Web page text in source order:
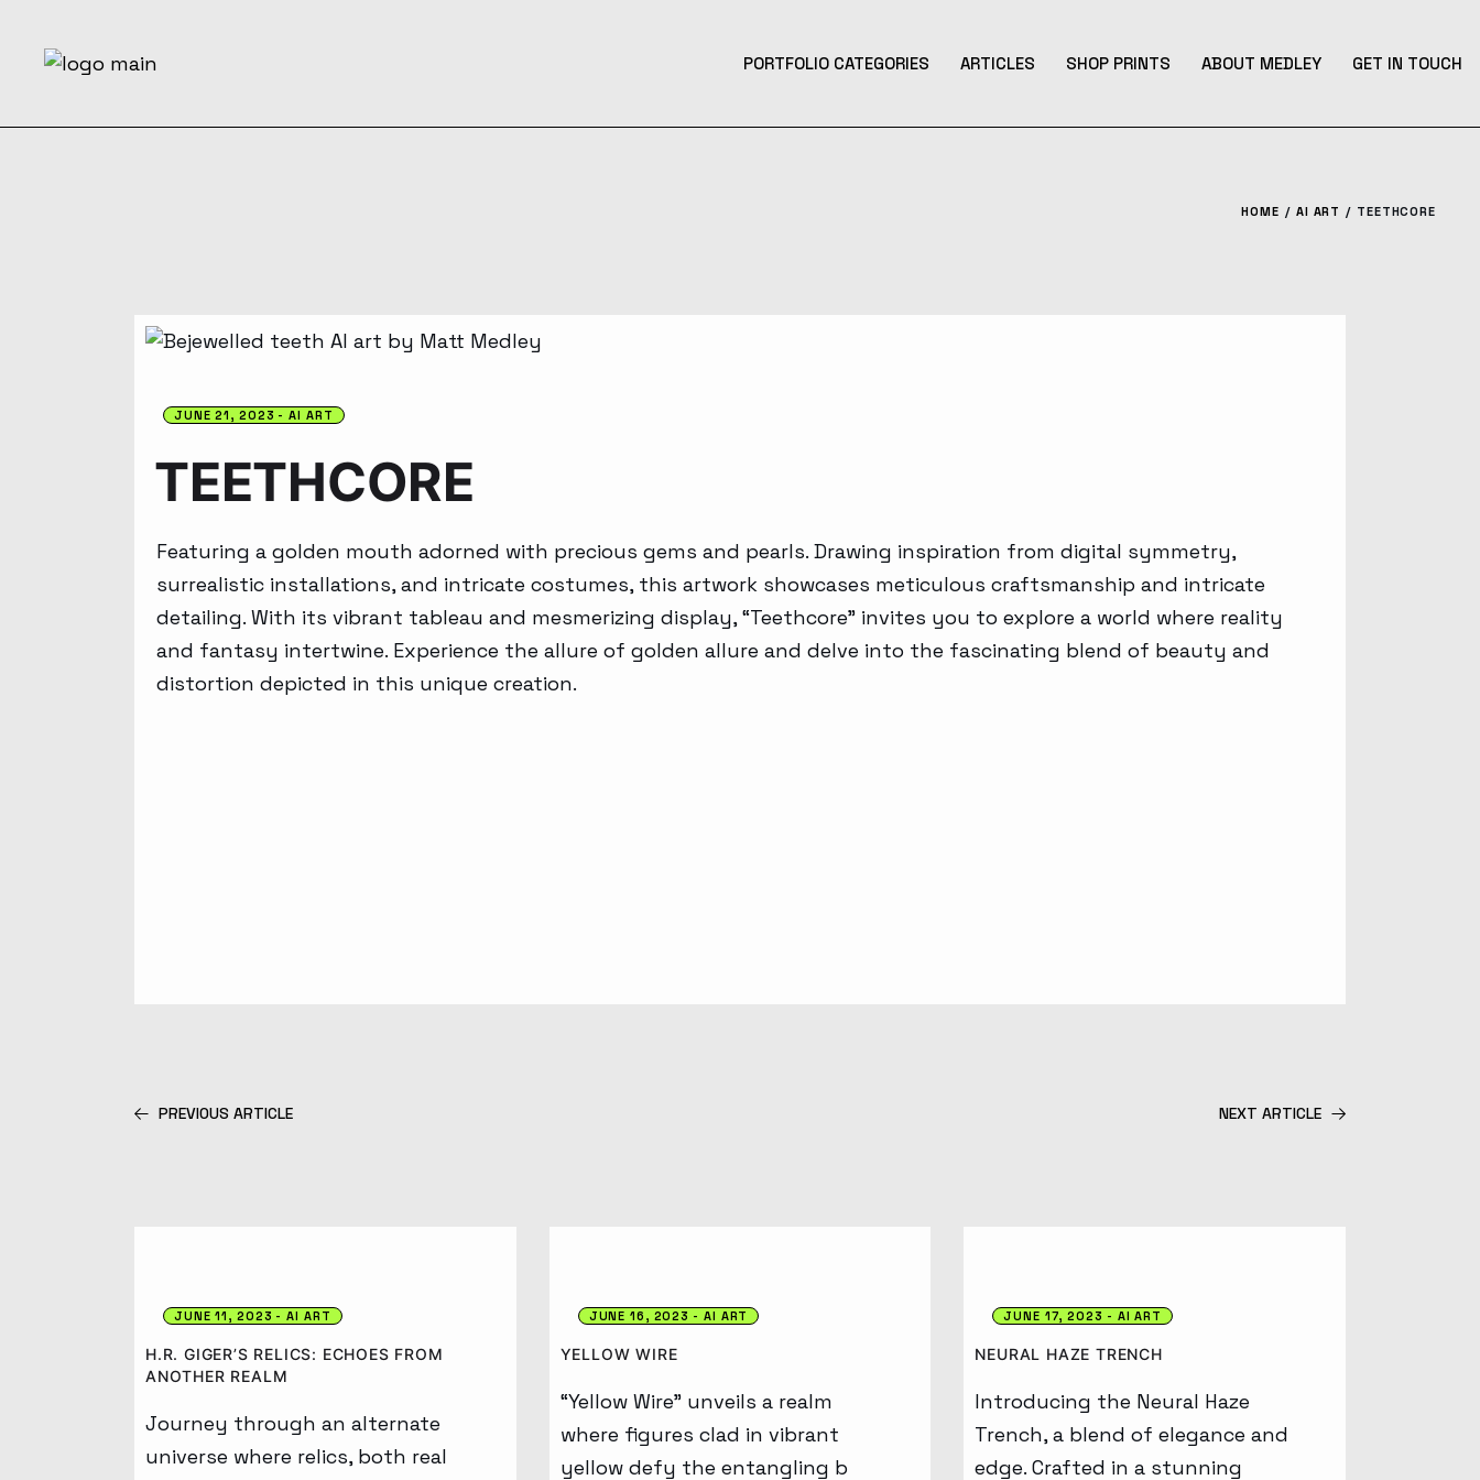
PORTFOLIO CATEGORIES ARTICLES SHOP PRINTS ABOUT MEDLEY GET IN TOUCH
HOME AI ART TEETHCORE
JUNE 21, 2023 AI ART
TEETHCORE
Featuring a golden mouth adorned with precious gems and pearls. Drawing inspiration from digital symmetry,
surrealistic installations, and intricate costumes, this artwork showcases meticulous craftsmanship and intricate
detailing. With its vibrant tableau and mesmerizing display, “Teethcore” invites you to explore a world where reality
and fantasy intertwine. Experience the allure of golden allure and delve into the fascinating blend of beauty and
distortion depicted in this unique creation.
PREVIOUS ARTICLE NEXT ARTICLE
JUNE 11, 2023 AI ART
H.R. GIGER’S RELICS: ECHOES FROM
ANOTHER REALM
Journey through an alternate
universe where relics, both real
JUNE 16, 2023 AI ART
YELLOW WIRE
“Yellow Wire” unveils a realm
where figures clad in vibrant
yellow defy the entangling b
JUNE 17, 2023 AI ART
NEURAL HAZE TRENCH
Introducing the Neural Haze
Trench, a blend of elegance and
edge. Crafted in a stunning